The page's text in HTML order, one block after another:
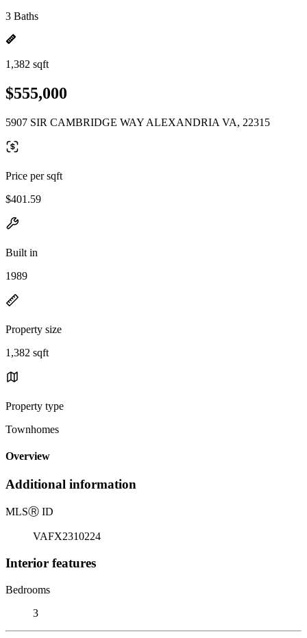
3 Baths
1,382 sqft
$555,000
5907 SIR CAMBRIDGE WAY ALEXANDRIA VA, 22315
Price per sqft
$401.59
Built in
1989
Property size
1,382 sqft
Property type
Townhomes
Overview
Additional information
MLSⓇ ID
VAFX2310224
Interior features
Bedrooms
3